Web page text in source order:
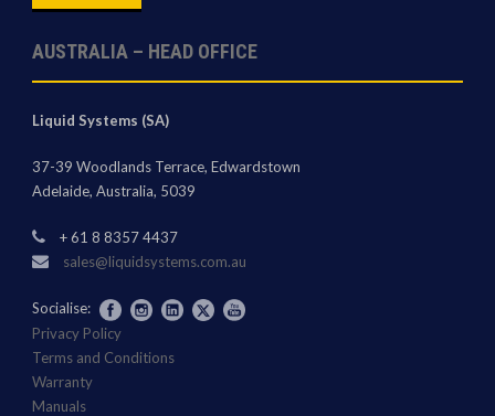
AUSTRALIA – HEAD OFFICE
Liquid Systems (SA)
37-39 Woodlands Terrace, Edwardstown
Adelaide, Australia, 5039
+ 61 8 8357 4437
sales@liquidsystems.com.au
Socialise:
Privacy Policy
Terms and Conditions
Warranty
Manuals